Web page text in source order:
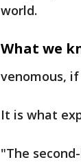
world.
What we
venomous,
It is what
"The